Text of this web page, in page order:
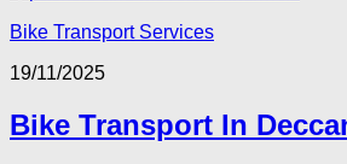
Bike Transport Services
19/11/2025
Bike Transport In